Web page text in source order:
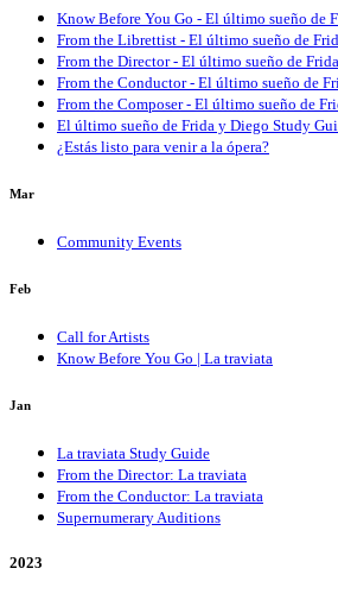
Know Before You Go - El último sueño de
From the Librettist - El último sueño de
From the Director - El último sueño de
From the Conductor - El último sueño de
From the Composer - El último sueño de
El último sueño de Frida y Diego Study
¿Estás listo para venir a la ópera?
Mar
Community Events
Feb
Call for Artists
Know Before You Go | La traviata
Jan
La traviata Study Guide
From the Director: La traviata
From the Conductor: La traviata
Supernumerary Auditions
2023